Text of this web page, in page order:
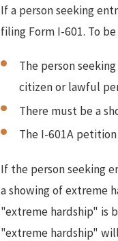
If a person seeking
filing Form I-601. To
The person
citizen or lawful
There must be a
The I-601A
If the person seeking
a showing of extreme
"extreme hardship" is
"extreme hardship"